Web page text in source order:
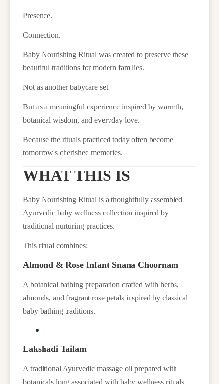
Presence.
Connection.
Baby Nourishing Ritual was created to preserve these
beautiful traditions for modern families.
Not as another babycare set.
But as a meaningful experience inspired by warmth,
botanical wisdom, and everyday love.
Because the rituals practiced today often become
tomorrow's cherished memories.
WHAT THIS IS
Baby Nourishing Ritual is a thoughtfully assembled
Ayurvedic baby wellness collection inspired by
traditional nurturing practices.
This ritual combines:
Almond & Rose Infant Snana Choornam
A botanical bathing preparation crafted with herbs,
almonds, and fragrant rose petals inspired by classical
baby bathing traditions.
Lakshadi Tailam
A traditional Ayurvedic massage oil prepared with
botanicals long associated with baby wellness rituals